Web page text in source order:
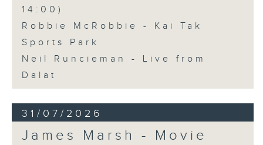
14:00)
Robbie McRobbie - Kai Tak
Sports Park
Neil Runcieman - Live from
Dalat
31/07/2026
James Marsh - Movie